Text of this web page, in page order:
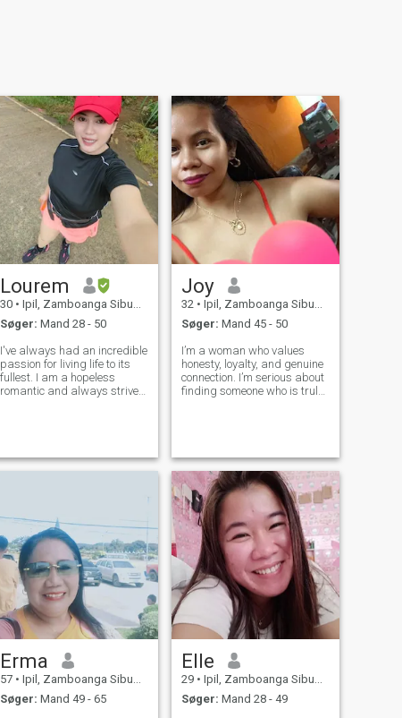
Lourem
30 • Ipil, Zamboanga Sibugay, Filippinerne
Søger: Mand 28 - 50
I've always had an incredible
passion for living life to its
fullest. I am a hopeless
romantic and always strive
hurt. I am looking for an
equally posi
Joy
32 • Ipil, Zamboanga Sibugay, Filippinerne
Søger: Mand 45 - 50
I’m a woman who values
honesty, loyalty, and genuine
connection. I’m serious about
finding someone who is truly
respect—not just words. I’m a
lo
Erma
57 • Ipil, Zamboanga Sibugay, Filippinerne
Søger: Mand 49 - 65
Elle
29 • Ipil, Zamboanga Sibugay, Filippinerne
Søger: Mand 28 - 49